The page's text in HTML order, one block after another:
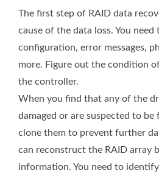
The first step of RAID data
cause of the data loss. You
configuration, error messages,
more. Figure out the condition
the controller.
When you find that any of the
damaged or are suspected to be
clone them to prevent further
can reconstruct the RAID array
information. You need to